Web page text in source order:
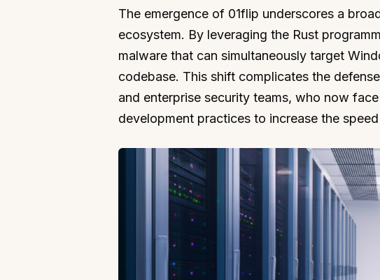
The emergence of 01flip underscores a
ecosystem. By leveraging the Rust
malware that can simultaneously target
codebase. This shift complicates the
and enterprise security teams, who now
development practices to increase the